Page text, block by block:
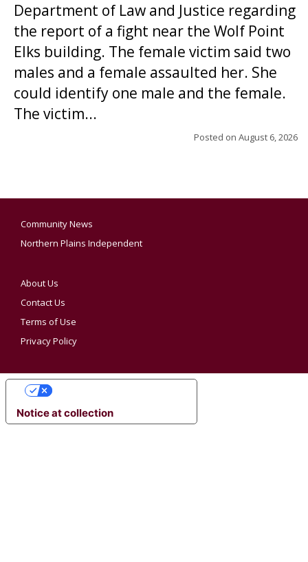
Department of Law and Justice regarding
the report of a fight near the Wolf Point
Elks building. The female victim said two
males and a female assaulted her. She
could identify one male and the female.
The victim...
Posted on August 6, 2026
Community News
Northern Plains Independent
About Us
Contact Us
Terms of Use
Privacy Policy
Notice at collection
YOUR PRIVACY CHOICES